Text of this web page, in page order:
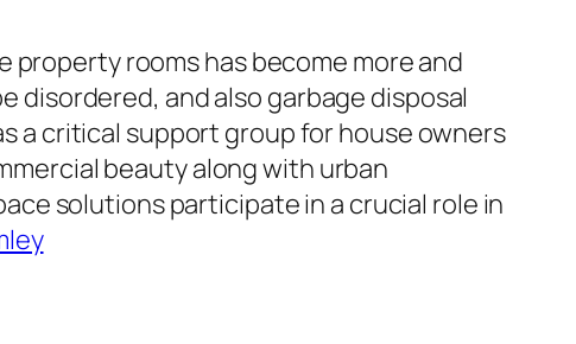
rooms has become more and
disordered, and also garbage disposal
a critical support group for house owners
beauty along with urban
solutions participate in a crucial role in